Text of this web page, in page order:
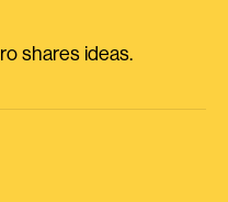
shares ideas.